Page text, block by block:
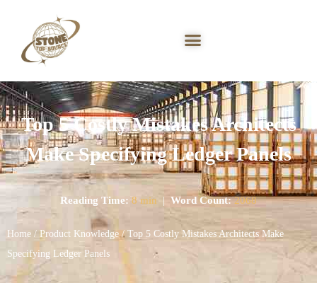
Top 5 Costly Mistakes Architects
Make Specifying Ledger Panels
Reading Time: 8 min | Word Count: 2068
Home / Product Knowledge / Top 5 Costly Mistakes Architects Make
Specifying Ledger Panels